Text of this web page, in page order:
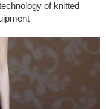
of knitted